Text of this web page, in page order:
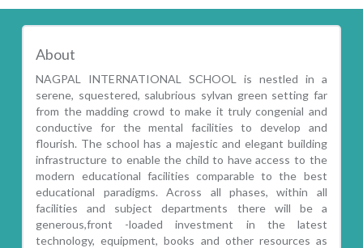
About
NAGPAL INTERNATIONAL SCHOOL is nestled in a
serene, squestered, salubrious sylvan green setting far
from the madding crowd to make it truly congenial and
conductive for the mental facilities to develop and
flourish. The school has a majestic and elegant building
infrastructure to enable the child to have access to the
modern educational facilities comparable to the best
educational paradigms. Across all phases, within all
facilities and subject departments there will be a
generous,front -loaded investment in the latest
technology, equipment, books and other resources as